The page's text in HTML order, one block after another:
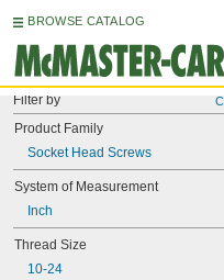
BROWSE CATALOG
Filter by
Product Family
Socket Head Screws
System of Measurement
Inch
Thread Size
10-24